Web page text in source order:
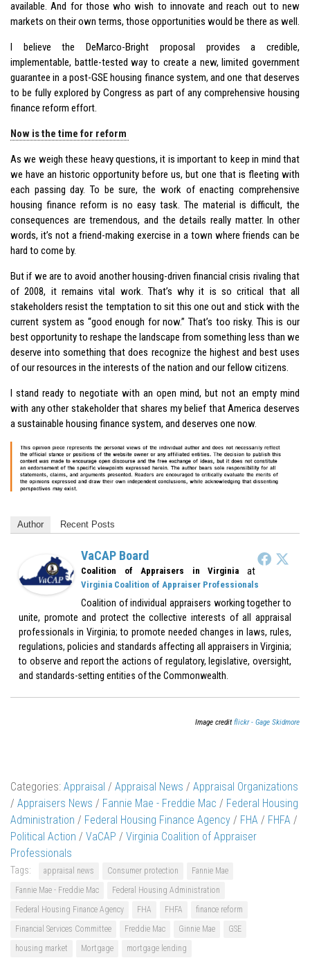
available. And for those who wish to innovate and reach out to new
markets on their own terms, those opportunities would be there as well.
I believe the DeMarco-Bright proposal provides a credible,
implementable, battle-tested way to create a new, limited government
guarantee in a post-GSE housing finance system, and one that deserves
to be fully explored by Congress as part of any comprehensive housing
finance reform effort.
Now is the time for reform
As we weigh these heavy questions, it is important to keep in mind that
we have an historic opportunity before us, but one that is fleeting with
each passing day. To be sure, the work of enacting comprehensive
housing finance reform is no easy task. The material is difficult, the
consequences are tremendous, and the details really matter. In other
words, it’s not a friend-making exercise in a town where friends can be
hard to come by.
But if we are to avoid another housing-driven financial crisis rivaling that
of 2008, it remains vital work. That’s why it is so critical that all
stakeholders resist the temptation to sit this one out and stick with the
current system as “good enough for now.” That’s too risky. This is our
best opportunity to reshape the landscape from something less than we
deserve into something that does recognize the highest and best uses
of our resources in the interests of the nation and our fellow citizens.
I stand ready to negotiate with an open mind, but not an empty mind
with any other stakeholder that shares my belief that America deserves
a sustainable housing finance system, and deserves one now.
Author Recent Posts
VaCAP Board
Coalition of Appraisers in Virginia at
Virginia Coalition of Appraiser Professionals
Coalition of individual appraisers working together to
unite, promote and protect the collective interests of all appraisal
professionals in Virginia; to promote needed changes in laws, rules,
regulations, policies and standards affecting all appraisers in Virginia;
to observe and report the actions of regulatory, legislative, oversight,
and standards-setting entities of the Commonwealth.
Image creditflickr - Gage Skidmore
Categories: Appraisal / Appraisal News / Appraisal Organizations
/ Appraisers News / Fannie Mae - Freddie Mac / Federal Housing
Administration / Federal Housing Finance Agency / FHA / FHFA /
Political Action / VaCAP / Virginia Coalition of Appraiser
Professionals
Tags: appraisal news Consumer protection
Fannie Mae
Fannie Mae - Freddie Mac
Federal Housing Administration
Federal Housing Finance Agency
FHA FHFA
finance reform
Financial Services Committee
Freddie Mac Ginnie Mae
GSE
housing market
Mortgage
mortgage lending